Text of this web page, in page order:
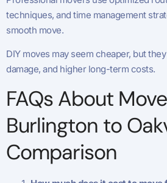
techniques, and time management
smooth move.
DIY moves may seem cheaper, but
damage, and higher long-term costs.
FAQs About
Burlington to
Comparison